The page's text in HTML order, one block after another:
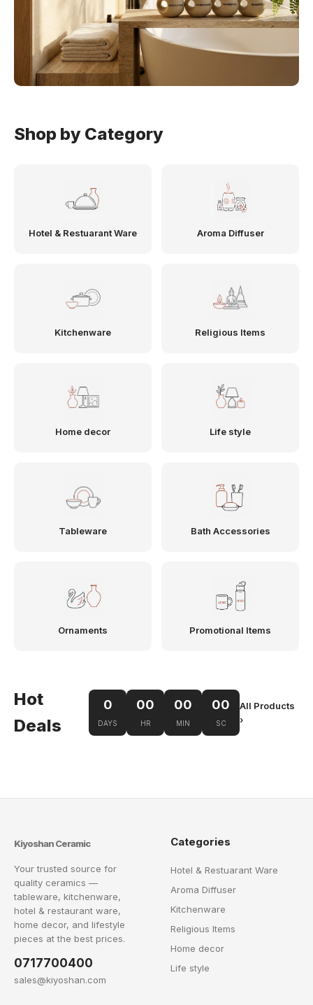
Shop by Category
Hotel & Restuarant Ware Aroma Diffuser
Kitchenware Religious Items
Home decor Life style
Tableware Bath Accessories
Ornaments Promotional Items
Hot
Deals
0
DAYS
00
HR
00
MIN
00
SC
All Products
›
Kiyoshan Ceramic
Your trusted source for
quality ceramics —
tableware, kitchenware,
hotel & restaurant ware,
home decor, and lifestyle
pieces at the best prices.
0717700400
sales@kiyoshan.com
Categories
Hotel & Restuarant Ware
Aroma Diffuser
Kitchenware
Religious Items
Home decor
Life style